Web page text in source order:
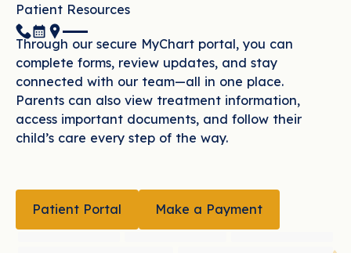
(951) 507-1073
Book Now
Location
Patient Resources
Through our secure MyChart portal, you can
complete forms, review updates, and stay
connected with our team—all in one place.
Parents can also view treatment information,
access important documents, and follow their
child’s care every step of the way.
PATIENT PORTAL
Patient Portal
MAKE A PAYMENT
Make a Payment